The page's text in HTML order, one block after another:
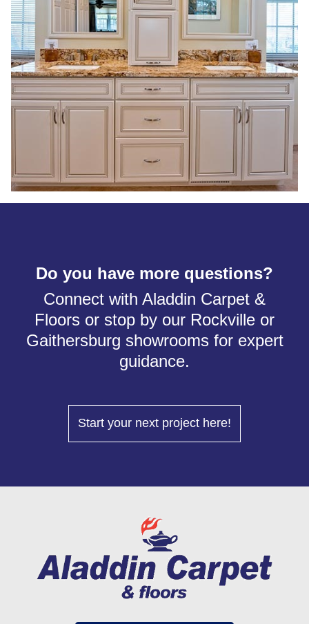
Do you have more questions?
Connect with Aladdin Carpet &
Floors or stop by our Rockville or
Gaithersburg showrooms for expert
guidance.
Start your next project here!